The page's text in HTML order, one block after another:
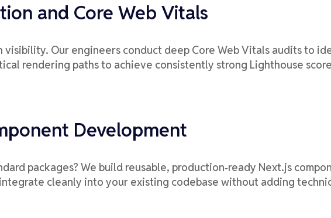
and Core Web Vitals
visibility. Our engineers conduct deep Core Web Vitals audits to
rendering paths to achieve consistently strong Lighthouse
Development
packages? We build reusable, production‑ready Next.js
cleanly into your existing codebase without adding